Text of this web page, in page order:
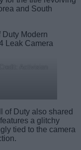
and South
Activision
of Duty also shared
a glitchy
tied to the camera